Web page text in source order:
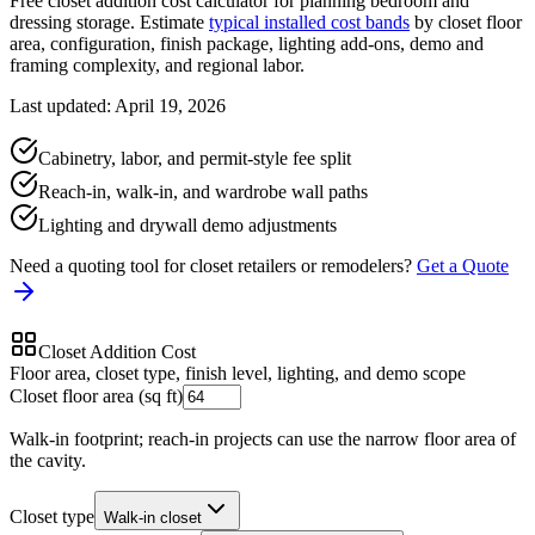
dressing storage. Estimate typical installed cost bands by closet floor
area, configuration, finish package, lighting add-ons, demo and
framing complexity, and regional labor.
Last updated: April 19, 2026
Cabinetry, labor, and permit-style fee split
Reach-in, walk-in, and wardrobe wall paths
Lighting and drywall demo adjustments
Need a quoting tool for closet retailers or remodelers? Get a Quote
Closet Addition Cost
Floor area, closet type, finish level, lighting, and demo scope
Closet floor area (sq ft)
Walk-in footprint; reach-in projects can use the narrow floor area of
the cavity.
Closet type Walk-in closet